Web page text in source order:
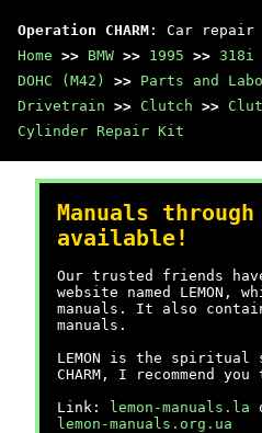
Operation CHARM : Car repair
Home >> BMW >> 1995 >> 318i
DOHC (M42)
>> Parts and
Drivetrain >> Clutch >>
Cylinder Repair Kit
Manuals through
available!
Our trusted friends
website named LEMON,
manuals. It also
manuals.
LEMON is the spiritual
CHARM, I recommend
Link:
lemon-manuals.la
lemon-manuals.org.ua